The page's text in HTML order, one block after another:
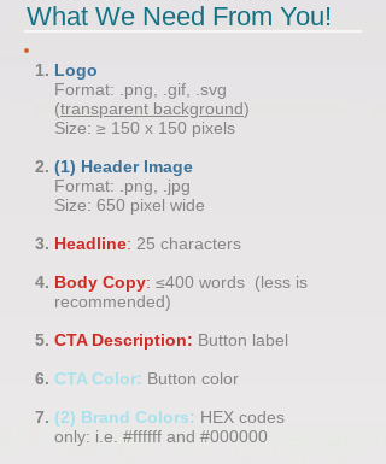
What We Need From You!
Logo
Format: .png, .gif, .svg
(transparent background)
Size: ≥ 150 x 150 pixels
(1) Header Image
​Format: .png, .jpg
Size: 650 pixel wide
Headline: 25 characters
Body Copy: ≤400 words (less is
recommended)
CTA Description: Button label
CTA Color: Button color
(2) Brand Colors: HEX codes
only: i.e. #ffffff and #000000